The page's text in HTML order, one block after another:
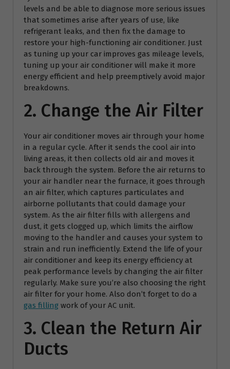
levels and be able to diagnose more serious issues
that sometimes arise after years of use, like
refrigerant leaks, and then fix the damage to
restore your high-functioning air conditioner. Just
as tuning up your car improves gas mileage levels,
tuning up your air conditioner will make it more
energy efficient and help preemptively avoid major
breakdowns.
2. Change the Air Filter
Your air conditioner moves air through your home
in a regular cycle. After it sends the cool air into
living areas, it then collects old air and moves it
back through the system. Before the air returns to
your air handler near the furnace, it goes through
an air filter, which captures particulates and
airborne pollutants that could damage your
system. As the air filter fills with allergens and
dust, it gets clogged up, which limits the airflow
moving to the handler and causes your system to
strain and run inefficiently. Extend the life of your
air conditioner and keep its energy efficiency at
peak performance levels by changing the air filter
regularly. Make sure you’re also choosing the right
air filter for your home. Also don’t forget to do a
gas filling work of your AC unit.
3. Clean the Return Air
Ducts